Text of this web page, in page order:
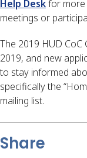
Help Desk for more
meetings or
The 2019 HUD
2019, and new
to stay informed
specifically the
mailing list.
Share